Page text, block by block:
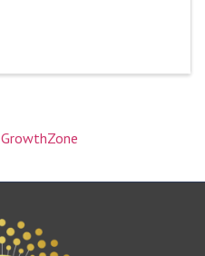
GrowthZone